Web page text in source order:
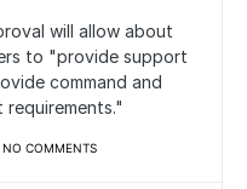
will allow about
to "provide support
command and
NO COMMENTS